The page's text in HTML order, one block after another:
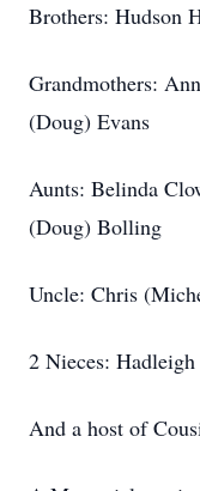
Brothers: Hudson
Grandmothers:
(Doug) Evans
Aunts: Belinda
(Doug) Bolling
Uncle: Chris
2 Nieces:
And a host of